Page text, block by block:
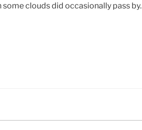
clouds did occasionally pass by.